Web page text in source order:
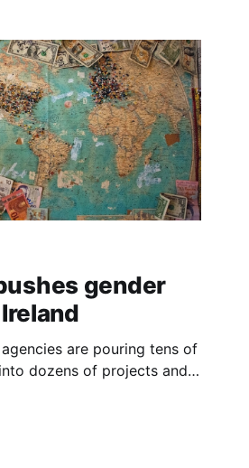
gender
are pouring tens of
dozens of projects and
and 'combat